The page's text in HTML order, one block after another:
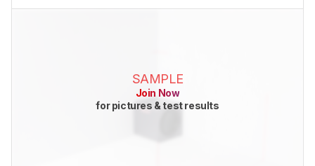
SAMPLE
Join Now
for pictures & test results